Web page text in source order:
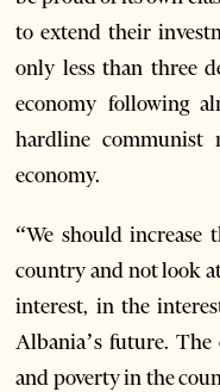
to extend their
only less than three
economy following
hardline communist
economy.
“We should
country and not look
interest, in the
Albania’s future. The
and poverty in the